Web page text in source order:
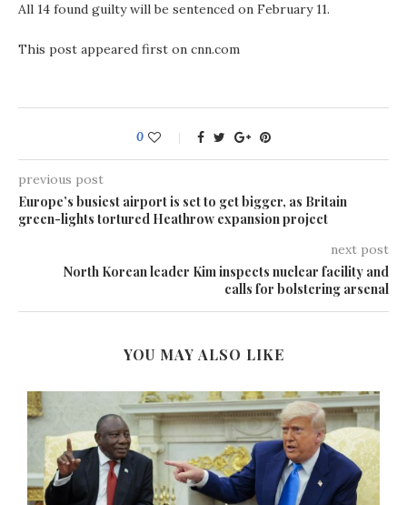
All 14 found guilty will be sentenced on February 11.
This post appeared first on cnn.com
0
previous post
Europe’s busiest airport is set to get bigger, as Britain
green-lights tortured Heathrow expansion project
next post
North Korean leader Kim inspects nuclear facility and
calls for bolstering arsenal
YOU MAY ALSO LIKE